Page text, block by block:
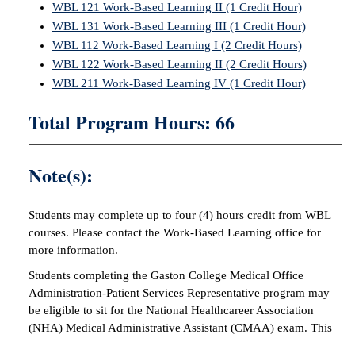
WBL 121 Work-Based Learning II (1 Credit Hour)
WBL 131 Work-Based Learning III (1 Credit Hour)
WBL 112 Work-Based Learning I (2 Credit Hours)
WBL 122 Work-Based Learning II (2 Credit Hours)
WBL 211 Work-Based Learning IV (1 Credit Hour)
Total Program Hours: 66
Note(s):
Students may complete up to four (4) hours credit from WBL
courses. Please contact the Work-Based Learning office for
more information.
Students completing the Gaston College Medical Office
Administration-Patient Services Representative program may
be eligible to sit for the National Healthcareer Association
(NHA) Medical Administrative Assistant (CMAA) exam. This